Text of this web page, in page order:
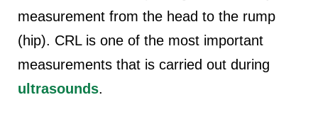
measurement from the head to the rump
(hip). CRL is one of the most important
measurements that is carried out during
ultrasounds.